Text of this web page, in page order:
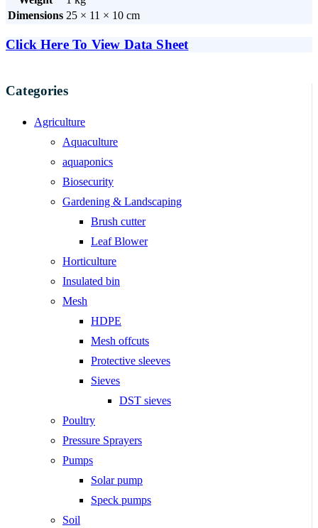
Dimensions 25 × 11 × 10 cm
Click Here To View Data Sheet
Categories
Agriculture
Aquaculture
aquaponics
Biosecurity
Gardening & Landscaping
Brush cutter
Leaf Blower
Horticulture
Insulated bin
Mesh
HDPE
Mesh offcuts
Protective sleeves
Sieves
DST sieves
Poultry
Pressure Sprayers
Pumps
Solar pump
Speck pumps
Soil